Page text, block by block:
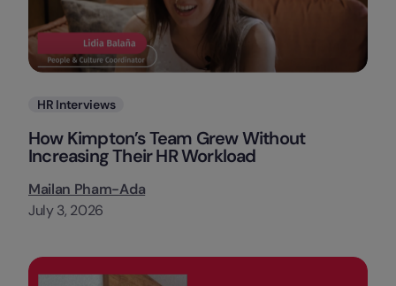
Categories
HR Interviews
How Kimpton’s Team Grew Without
Increasing Their HR Workload
Mailan Pham-Ada
July 3, 2026